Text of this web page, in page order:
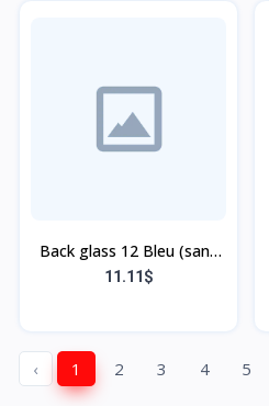
Back glass 12 Bleu (sans
flex, sans bordu)
11.11$
‹ 1 2 3 4 5